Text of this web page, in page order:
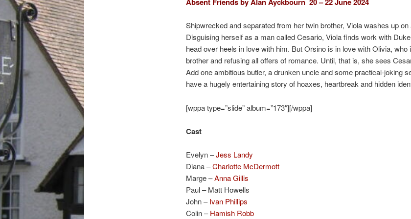
Shipwrecked and separated from her twin brother, Viola washes up
Disguising herself as a man called Cesario, Viola finds work with
head over heels in love with him. But Orsino is in love with Olivia, who
brother and refusing all offers of romance. Until, that is, she sees
Add one ambitious butler, a drunken uncle and some practical-joking
have a hugely entertaining story of hoaxes, heartbreak and hidden
[wppa type=”slide” album=”173″][/wppa]
Cast
Evelyn –Jess Landy
Diana –Charlotte McDermott
Marge –Anna Gillis
Paul – Matt Howells
John –Ivan Phillips
Colin –Hamish Robb